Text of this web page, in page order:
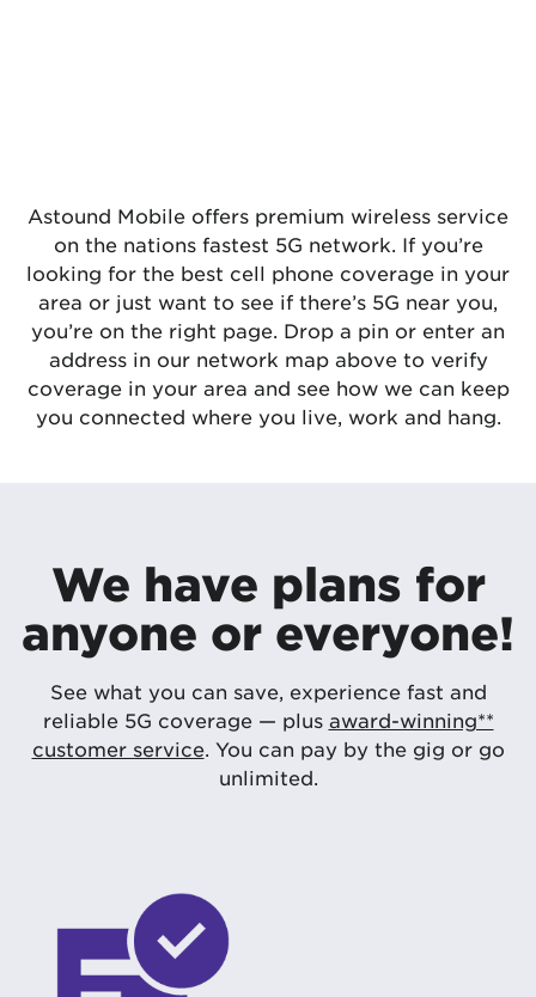
Astound Mobile offers premium wireless service
on the nations fastest 5G network. If you’re
looking for the best cell phone coverage in your
area or just want to see if there’s 5G near you,
you’re on the right page. Drop a pin or enter an
address in our network map above to verify
coverage in your area and see how we can keep
you connected where you live, work and hang.
We have plans for
anyone or everyone!
See what you can save, experience fast and
reliable 5G coverage — plus award-winning**
customer service. You can pay by the gig or go
unlimited.